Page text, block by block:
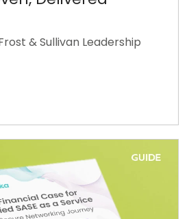
& Sullivan Leadership